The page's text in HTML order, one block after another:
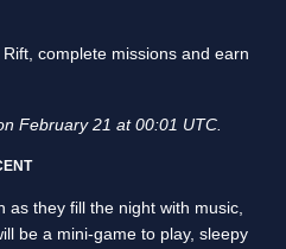
complete missions and earn
February 21 at 00:01 UTC.
they fill the night with music,
be a mini-game to play, sleepy